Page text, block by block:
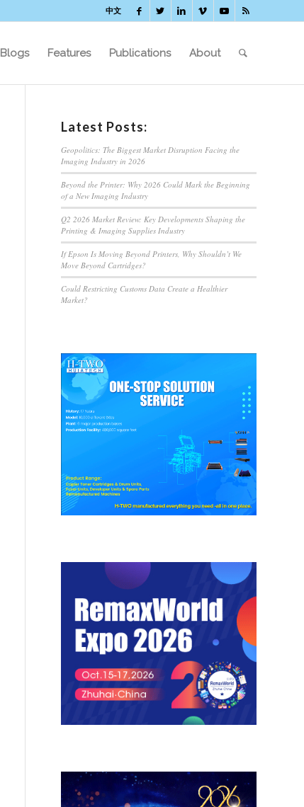
中文
Blogs Features Publications About
Latest Posts:
Geopolitics: The Biggest Market Disruption Facing the
Imaging Industry in 2026
Beyond the Printer: Why 2026 Could Mark the Beginning
of a New Imaging Industry
Q2 2026 Market Review: Key Developments Shaping the
Printing & Imaging Supplies Industry
If Epson Is Moving Beyond Printers, Why Shouldn’t We
Move Beyond Cartridges?
Could Restricting Customs Data Create a Healthier
Market?